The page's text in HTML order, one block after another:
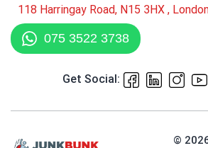
118 Harringay Road, N15 3HX ,
075 3522 3738
Get Social:
©